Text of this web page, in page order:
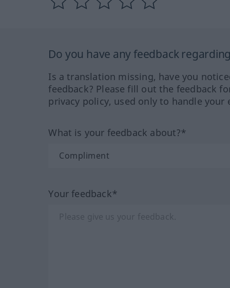
Do you have any feedback
Is a translation missing, have you
feedback? Please fill out the feedback
privacy policy, used only to handle your
What is your feedback about?*
Your feedback*